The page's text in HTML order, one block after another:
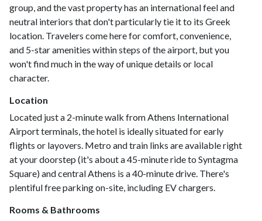
group, and the vast property has an international feel and
neutral interiors that don't particularly tie it to its Greek
location. Travelers come here for comfort, convenience,
and 5-star amenities within steps of the airport, but you
won't find much in the way of unique details or local
character.
Location
Located just a 2-minute walk from Athens International
Airport terminals, the hotel is ideally situated for early
flights or layovers. Metro and train links are available right
at your doorstep (it's about a 45-minute ride to Syntagma
Square) and central Athens is a 40-minute drive. There's
plentiful free parking on-site, including EV chargers.
Rooms & Bathrooms